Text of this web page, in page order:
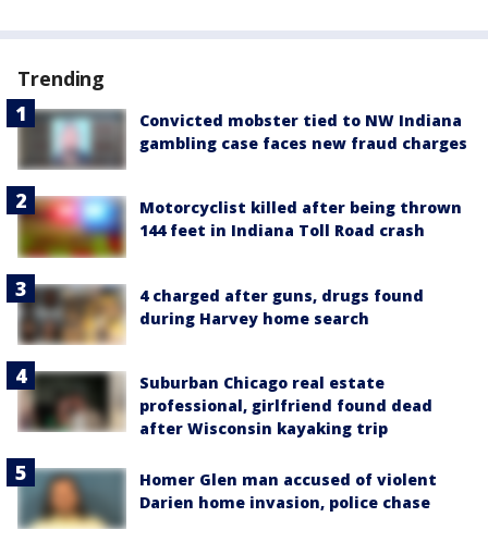
Trending
Convicted mobster tied to NW Indiana
gambling case faces new fraud charges
Motorcyclist killed after being thrown
144 feet in Indiana Toll Road crash
4 charged after guns, drugs found
during Harvey home search
Suburban Chicago real estate
professional, girlfriend found dead
after Wisconsin kayaking trip
Homer Glen man accused of violent
Darien home invasion, police chase